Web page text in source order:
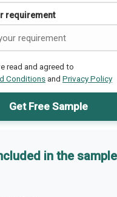
requirement
read and agreed to
Conditionsand Privacy Policy
Get Free Sample
in the sample